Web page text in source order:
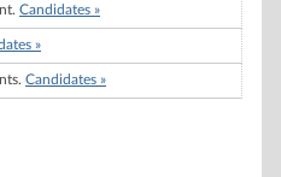
Candidates »
»
Candidates »